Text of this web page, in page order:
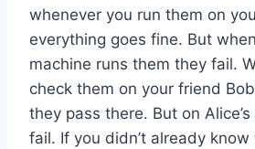
whenever you run them on
everything goes fine. But
machine runs them they fail.
check them on your friend
they pass there. But on
fail. If you didn’t already